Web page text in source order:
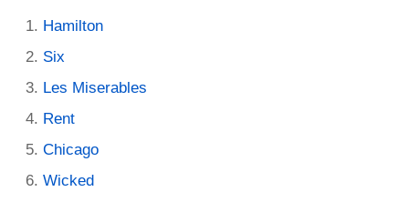
Hamilton
Six
Les Miserables
Rent
Chicago
Wicked